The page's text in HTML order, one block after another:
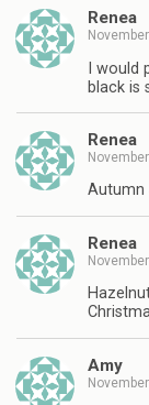
Renea
I would
black is
Renea
Autumn
Renea
Amy